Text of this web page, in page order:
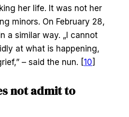
her life. It was not her
minors. On February 28,
a similar way. „I cannot
at what is happening,
– said the nun. [10]
not admit to